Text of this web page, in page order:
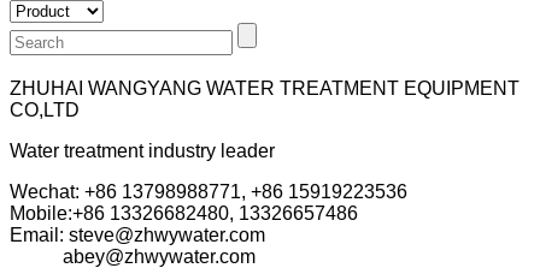
ZHUHAI WANGYANG WATER TREATMENT EQUIPMENT
CO,LTD
Water treatment industry leader
Wechat: +86 13798988771, +86 15919223536
Mobile:+86 13326682480, 13326657486
Email: steve@zhwywater.com
abey@zhwywater.com